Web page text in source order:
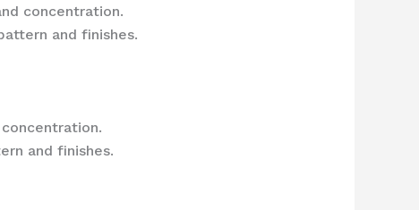
concentration.
and finishes.
and finishes.